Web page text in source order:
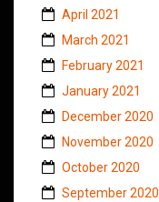
April 2021
March 2021
February 2021
January 2021
December 2020
November 2020
October 2020
September 2020